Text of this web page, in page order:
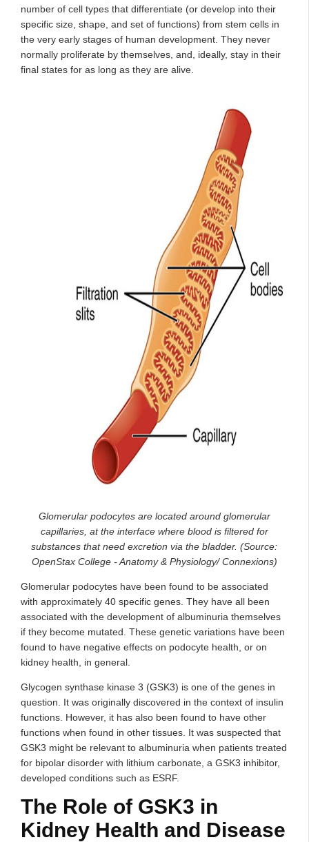
number of cell types that differentiate (or develop into their
specific size, shape, and set of functions) from stem cells in
the very early stages of human development. They never
normally proliferate by themselves, and, ideally, stay in their
final states for as long as they are alive.
Glomerular podocytes are located around glomerular
capillaries, at the interface where blood is filtered for
substances that need excretion via the bladder. (Source:
OpenStax College - Anatomy & Physiology/ Connexions)
Glomerular podocytes have been found to be associated
with approximately 40 specific genes. They have all been
associated with the development of albuminuria themselves
if they become mutated. These genetic variations have been
found to have negative effects on podocyte health, or on
kidney health, in general.
Glycogen synthase kinase 3 (GSK3) is one of the genes in
question. It was originally discovered in the context of insulin
functions. However, it has also been found to have other
functions when found in other tissues. It was suspected that
GSK3 might be relevant to albuminuria when patients treated
for bipolar disorder with lithium carbonate, a GSK3 inhibitor,
developed conditions such as ESRF.
The Role of GSK3 in
Kidney Health and Disease